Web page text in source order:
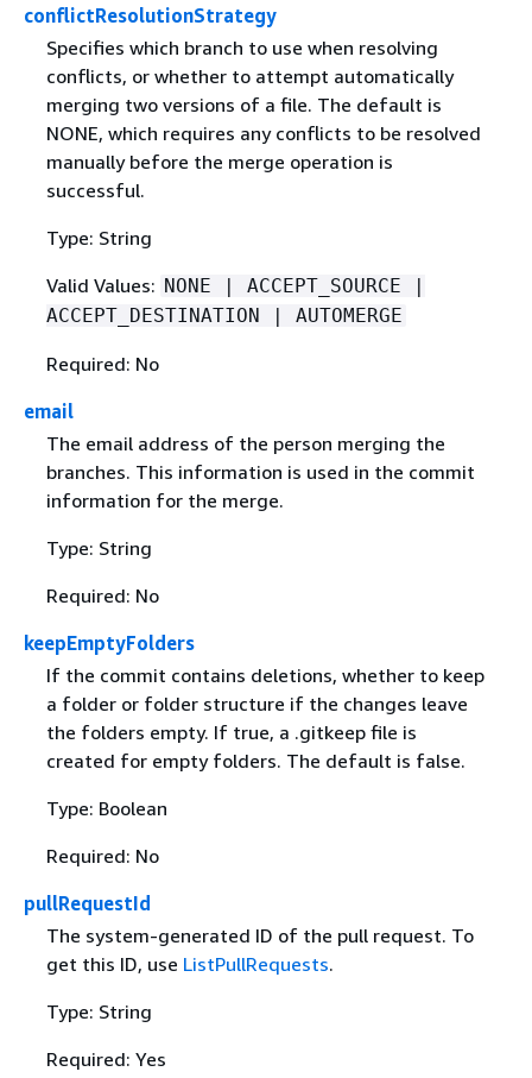
conflictResolutionStrategy
Specifies which branch to use when resolving
conflicts, or whether to attempt automatically
merging two versions of a file. The default is
NONE, which requires any conflicts to be resolved
manually before the merge operation is
successful.
Type: String
Valid Values: NONE | ACCEPT_SOURCE |
ACCEPT_DESTINATION | AUTOMERGE
Required: No
email
The email address of the person merging the
branches. This information is used in the commit
information for the merge.
Type: String
Required: No
keepEmptyFolders
If the commit contains deletions, whether to keep
a folder or folder structure if the changes leave
the folders empty. If true, a .gitkeep file is
created for empty folders. The default is false.
Type: Boolean
Required: No
pullRequestId
The system-generated ID of the pull request. To
get this ID, use ListPullRequests.
Type: String
Required: Yes